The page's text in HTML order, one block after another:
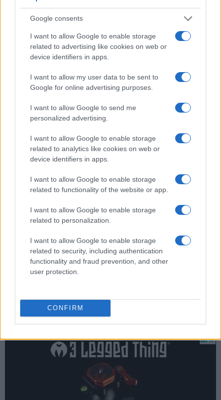
Google consents
I want to allow Google to enable storage
related to advertising like cookies on web or
device identifiers in apps.
I want to allow my user data to be sent to
Google for online advertising purposes.
I want to allow Google to send me
personalized advertising.
I want to allow Google to enable storage
related to analytics like cookies on web or
device identifiers in apps.
I want to allow Google to enable storage
related to functionality of the website or app.
I want to allow Google to enable storage
related to personalization.
I want to allow Google to enable storage
related to security, including authentication
functionality and fraud prevention, and other
user protection.
CONFIRM
Canon 10D optical 1.8 / 118 fixed
Canon 77D optical 3.0 / 1040 swivel
optical
Canon 700D optical 3.0 / 1040
Canon G1 X Mark II optional 3.0 / 1040 tilting
optical 2.0 / 130
Nikon D3100 optical 3.0 / 230
Nikon D3300 optical 3.0 / 921 fixed
The 300D writes its imaging data to
while the D40 usesSDHC cards.